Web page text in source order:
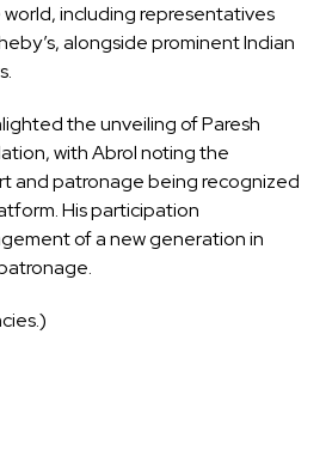
including representatives
alongside prominent Indian
the unveiling of Paresh
with Abrol noting the
and patronage being recognized
His participation
of a new generation in